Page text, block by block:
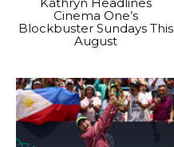
Cinema One’s
Blockbuster Sundays This
August